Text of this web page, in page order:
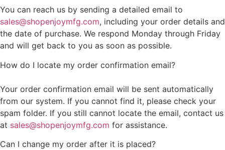
You can reach us by sending a detailed email to
sales@shopenjoymfg.com, including your order details and
the date of purchase. We respond Monday through Friday
and will get back to you as soon as possible.
How do I locate my order confirmation email?
Your order confirmation email will be sent automatically
from our system. If you cannot find it, please check your
spam folder. If you still cannot locate the email, contact us
at sales@shopenjoymfg.com for assistance.
Can I change my order after it is placed?